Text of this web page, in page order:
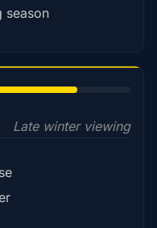
season
Late winter viewing